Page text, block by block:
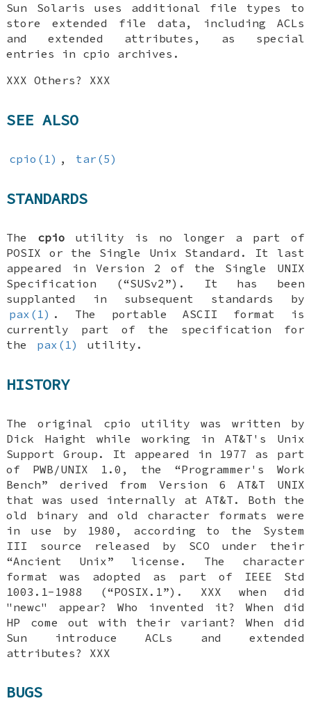
Sun Solaris uses additional file types to
store extended file data, including ACLs
and extended attributes, as special
entries in cpio archives.
XXX Others? XXX
SEE ALSO
cpio(1) , tar(5)
STANDARDS
The cpio utility is no longer a part of
POSIX or the Single Unix Standard. It last
appeared in Version 2 of the Single UNIX
Specification (“SUSv2”). It has been
supplanted in subsequent standards by
pax(1) . The portable ASCII format is
currently part of the specification for
the
pax(1) utility.
HISTORY
The original cpio utility was written by
Dick Haight while working in AT&T's Unix
Support Group. It appeared in 1977 as part
of PWB/UNIX 1.0, the “Programmer's Work
Bench” derived from Version 6 AT&T UNIX
that was used internally at AT&T. Both the
old binary and old character formats were
in use by 1980, according to the System
III source released by SCO under their
“Ancient Unix” license. The character
format was adopted as part of IEEE Std
1003.1-1988 (“POSIX.1”). XXX when did
"newc" appear? Who invented it? When did
HP come out with their variant? When did
Sun introduce ACLs and extended
attributes? XXX
BUGS